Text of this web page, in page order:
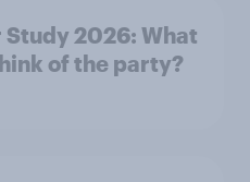
Study 2026: What
of the party?